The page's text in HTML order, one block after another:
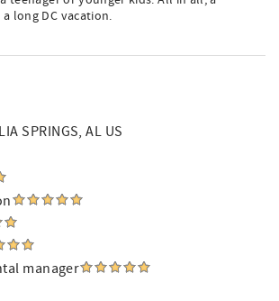
long DC vacation.
SPRINGS, AL US
manager